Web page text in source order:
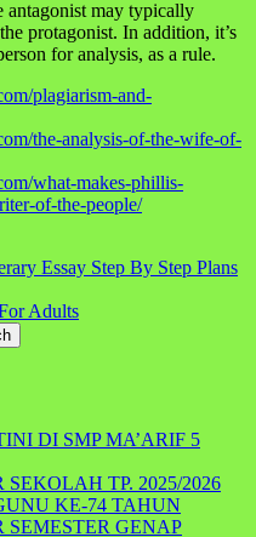
antagonist may typically
protagonist. In addition, it’s
for analysis, as a rule.
plagiarism-and-
the-analysis-of-the-wife-of-
what-makes-phillis-
of-the-people/
Essay Step By Step Plans
Adults
DI SMP MA’ARIF 5
TP. 2025/2026
KE-74 TAHUN
GENAP